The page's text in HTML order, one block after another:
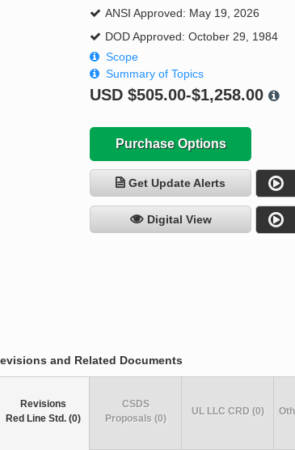
ANSI Approved: May 19, 2026
DOD Approved: October 29, 1984
Scope
Summary of Topics
USD$505.00-$1,258.00
Purchase Options
Get Update Alerts
Digital View
and Related Documents
Revisions
Red Line Std. (0)
CSDS
Proposals (0)
UL LLC CRD (0)